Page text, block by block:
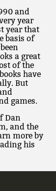
and
year
year that
basis of
a great
of the
have
But
games.
Dan
and the
more by
his